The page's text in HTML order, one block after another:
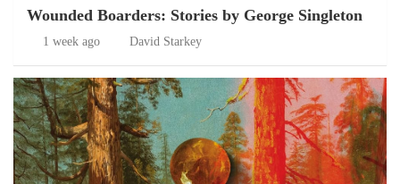
Wounded Boarders: Stories by George Singleton
1 week ago David Starkey